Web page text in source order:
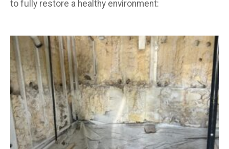
to fully restore a healthy environment: